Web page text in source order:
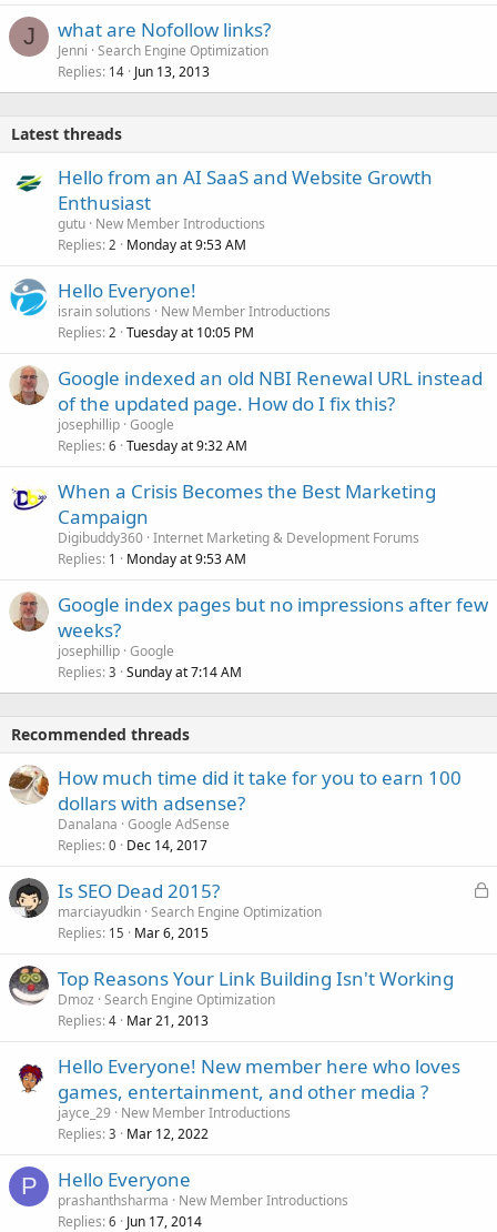
J what are Nofollow links?
Jenni Search Engine Optimization
Replies 14 Jun 13, 2013
Latest threads
Hello from an AI SaaS and Website Growth
Enthusiast
gutu New Member Introductions
Replies 2 Monday at 9:53 AM
Hello Everyone!
israin solutions
New Member Introductions
Replies 2 Tuesday at 10:05 PM
Google indexed an old NBI Renewal URL instead
of the updated page. How do I fix this?
josephillip Google
Replies 6 Tuesday at 9:32 AM
When a Crisis Becomes the Best Marketing
Campaign
Digibuddy360 Internet Marketing & Development Forums
Replies 1 Monday at 9:53 AM
Google index pages but no impressions after few
weeks?
josephillip Google
Replies 3 Sunday at 7:14 AM
Recommended threads
How much time did it take for you to earn 100
dollars with adsense?
Danalana Google AdSense
Replies 0 Dec 14, 2017
L
Is SEO Dead 2015?
marciayudkin Search Engine Optimization
Replies 15 Mar 6, 2015
Top Reasons Your Link Building Isn't Working
Dmoz Search Engine Optimization
Replies 4 Mar 21, 2013
Hello Everyone! New member here who loves
games, entertainment, and other media ?️
jayce_29
New Member Introductions
Replies 3 Mar 12, 2022
P Hello Everyone
prashanthsharma
New Member Introductions
Replies 6 Jun 17, 2014